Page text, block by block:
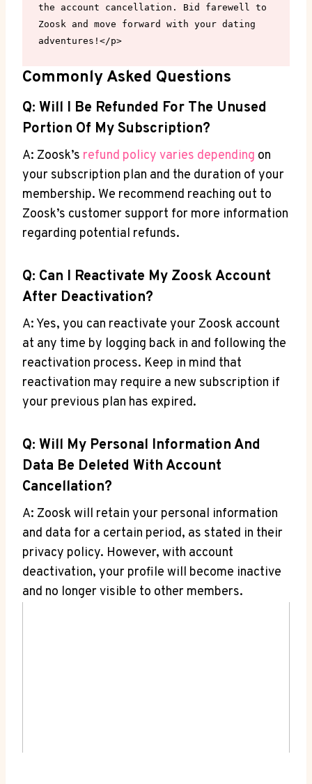
the account cancellation. Bid farewell to
Zoosk and move forward with your dating
adventures!</p>
Commonly Asked Questions
Q: Will I Be Refunded For The Unused
Portion Of My Subscription?
A: Zoosk’s refund policy varies depending on
your subscription plan and the duration of your
membership. We recommend reaching out to
Zoosk’s customer support for more information
regarding potential refunds.
Q: Can I Reactivate My Zoosk Account
After Deactivation?
A: Yes, you can reactivate your Zoosk account
at any time by logging back in and following the
reactivation process. Keep in mind that
reactivation may require a new subscription if
your previous plan has expired.
Q: Will My Personal Information And
Data Be Deleted With Account
Cancellation?
A: Zoosk will retain your personal information
and data for a certain period, as stated in their
privacy policy. However, with account
deactivation, your profile will become inactive
and no longer visible to other members.